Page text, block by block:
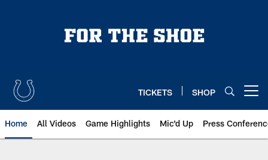
TICKETS SHOP
Home All Videos Game Highlights Mic'd Up Press